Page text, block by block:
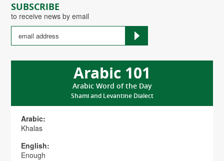
SUBSCRIBE
to receive news by email
Arabic 101
Arabic Word of the Day
Shami and Levantine Dialect
Arabic:
Khalas
English:
Enough